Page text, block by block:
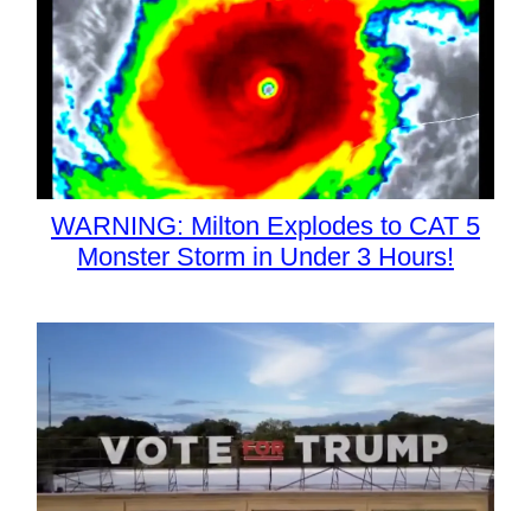
WARNING: Milton Explodes to CAT 5
Monster Storm in Under 3 Hours!